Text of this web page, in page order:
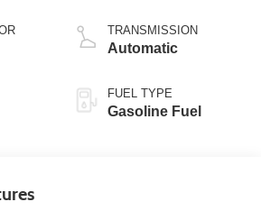
TRANSMISSION
Automatic
FUEL TYPE
Gasoline Fuel